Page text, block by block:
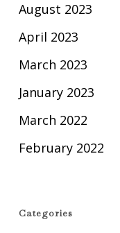
August 2023
April 2023
March 2023
January 2023
March 2022
February 2022
Categories